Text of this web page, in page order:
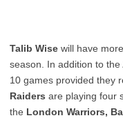
Talib Wise will have
season. In addition to the
10 games provided they
Raiders are playing four
the London Warriors,